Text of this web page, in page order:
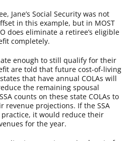
Jane’s Social Security was not
in this example, but in MOST
does eliminate a retiree’s eligible
completely.
enough to still qualify for their
are told that future cost-of-living
that have annual COLAs will
the remaining spousal
counts on these state COLAs to
revenue projections. If the SSA
it would reduce their
for the year.